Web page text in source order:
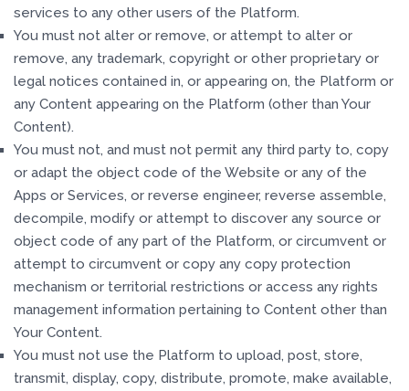
services to any other users of the Platform.
You must not alter or remove, or attempt to alter or
remove, any trademark, copyright or other proprietary or
legal notices contained in, or appearing on, the Platform or
any Content appearing on the Platform (other than Your
Content).
You must not, and must not permit any third party to, copy
or adapt the object code of the Website or any of the
Apps or Services, or reverse engineer, reverse assemble,
decompile, modify or attempt to discover any source or
object code of any part of the Platform, or circumvent or
attempt to circumvent or copy any copy protection
mechanism or territorial restrictions or access any rights
management information pertaining to Content other than
Your Content.
You must not use the Platform to upload, post, store,
transmit, display, copy, distribute, promote, make available,